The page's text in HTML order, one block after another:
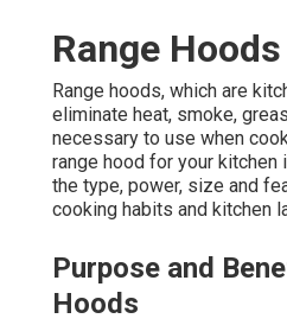
Range Hoods
Range hoods, which are
eliminate heat, smoke,
necessary to use when
range hood for your
the type, power, size and
cooking habits and kitchen
Purpose and
Hoods